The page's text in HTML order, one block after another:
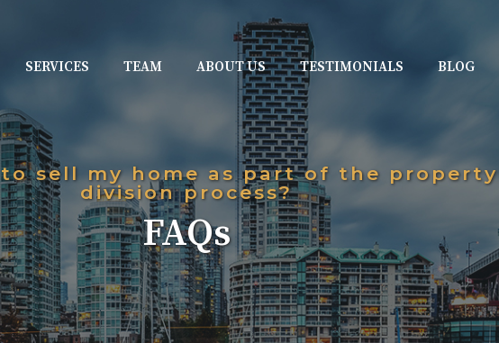
SERVICES TEAM ABOUT US TESTIMONIALS BLOG
to sell my home as part of the property
division process?
FAQs